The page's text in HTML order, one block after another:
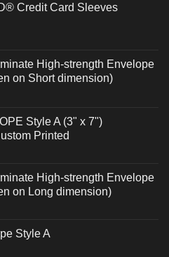
Credit Card Sleeves
High-strength Envelope
on Short dimension)
Style A (3" x 7")
Printed
High-strength Envelope
on Long dimension)
Style A